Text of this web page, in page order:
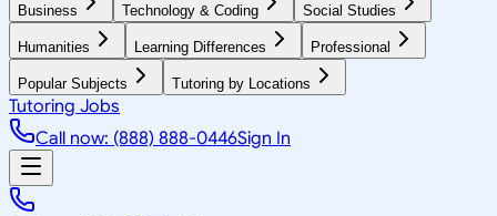
Business Technology & Coding Social Studies
Humanities Learning Differences Professional
Popular Subjects Tutoring by Locations
Tutoring Jobs
Call now: (888) 888-0446Sign In